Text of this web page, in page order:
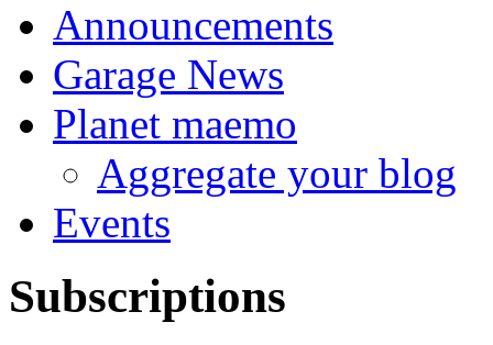
Announcements
Garage News
Planet maemo
Aggregate your blog
Events
Subscriptions